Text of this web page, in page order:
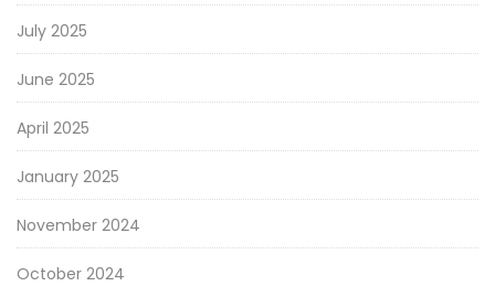
July 2025
June 2025
April 2025
January 2025
November 2024
October 2024